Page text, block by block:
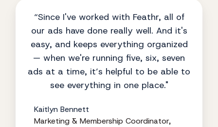
“Since I've worked with Feathr, all of
our ads have done really well. And it's
easy, and keeps everything organized
— when we're running five, six, seven
ads at a time, it’s helpful to be able to
see everything in one place."
Kaitlyn Bennett
Marketing & Membership Coordinator,